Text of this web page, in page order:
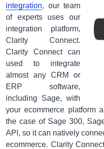
integration, our team
of experts uses our
integration platform,
Clarity Connect.
Clarity Connect can
used to integrate
almost any CRM or
ERP software,
including Sage, with
your ecommerce platform
the case of Sage 300,
API, so it can natively
ecommerce. Clarity